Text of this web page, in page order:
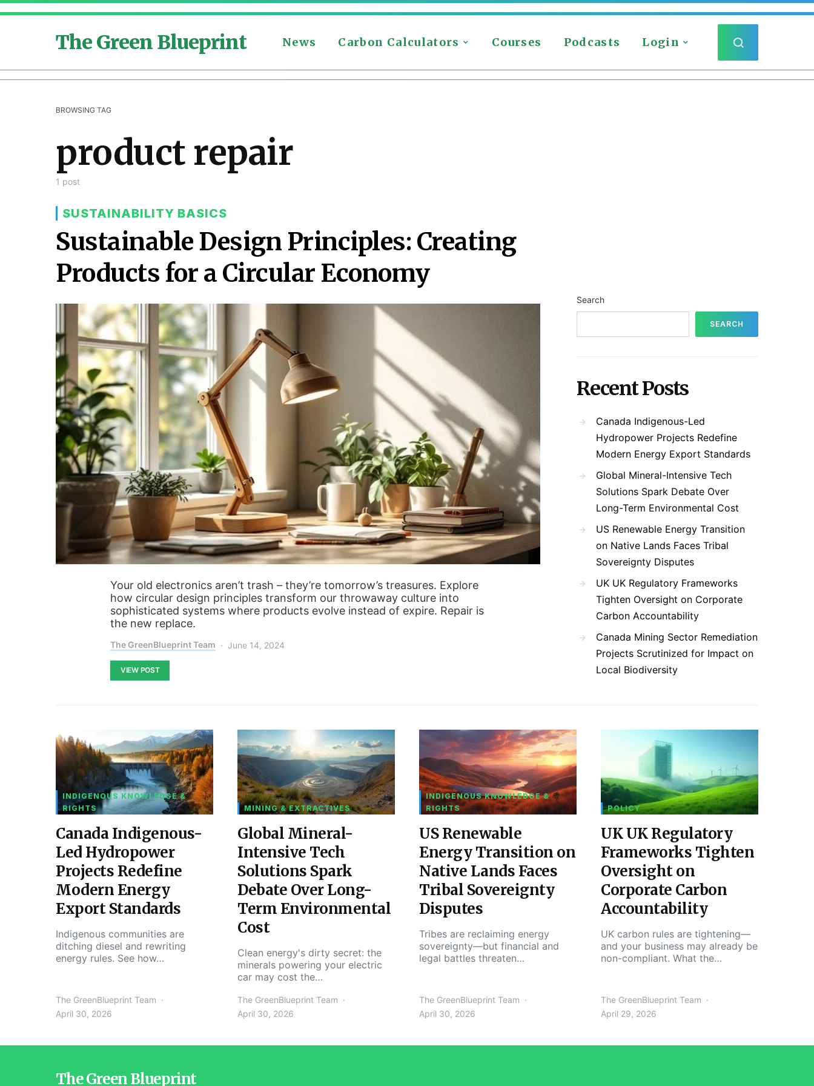
The Green Blueprint News Carbon Calculators Courses Podcasts Login
BROWSING TAG
product repair
1 post
SUSTAINABILITY BASICS
Sustainable Design Principles: Creating
Products for a Circular Economy
Your old electronics aren’t trash – they’re tomorrow’s treasures. Explore
how circular design principles transform our throwaway culture into
sophisticated systems where products evolve instead of expire. Repair is
the new replace.
The GreenBlueprint Team June 14, 2024
VIEW POST
Search
SEARCH
Recent Posts
Canada Indigenous-Led
Hydropower Projects Redefine
Modern Energy Export Standards
Global Mineral-Intensive Tech
Solutions Spark Debate Over
Long-Term Environmental Cost
US Renewable Energy Transition
on Native Lands Faces Tribal
Sovereignty Disputes
UK UK Regulatory Frameworks
Tighten Oversight on Corporate
Carbon Accountability
Canada Mining Sector Remediation
Projects Scrutinized for Impact on
Local Biodiversity
INDIGENOUS KNOWLEDGE &
RIGHTS
Canada Indigenous-
Led Hydropower
Projects Redefine
Modern Energy
Export Standards
Indigenous communities are
ditching diesel and rewriting
energy rules. See how…
The GreenBlueprint Team
April 30, 2026
MINING & EXTRACTIVES
Global Mineral-
Intensive Tech
Solutions Spark
Debate Over Long-
Term Environmental
Cost
Clean energy's dirty secret: the
minerals powering your electric
car may cost the…
The GreenBlueprint Team
April 30, 2026
INDIGENOUS KNOWLEDGE &
RIGHTS
US Renewable
Energy Transition on
Native Lands Faces
Tribal Sovereignty
Disputes
Tribes are reclaiming energy
sovereignty—but financial and
legal battles threaten…
The GreenBlueprint Team
April 30, 2026
POLICY
UK UK Regulatory
Frameworks Tighten
Oversight on
Corporate Carbon
Accountability
UK carbon rules are tightening—
and your business may already be
non-compliant. What the…
The GreenBlueprint Team
April 29, 2026
The Green Blueprint